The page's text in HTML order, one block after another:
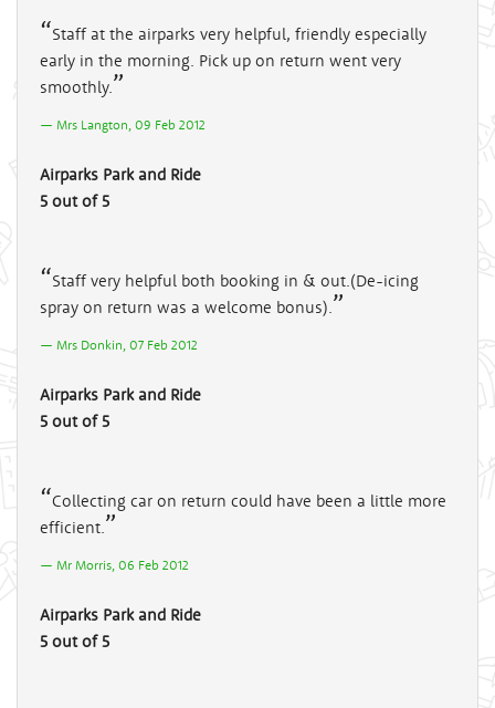
Staff at the airparks very helpful, friendly especially
early in the morning. Pick up on return went very
smoothly.
Mrs Langton, 09 Feb 2012
Airparks Park and Ride
5 out of 5
Staff very helpful both booking in & out.(De-icing
spray on return was a welcome bonus).
Mrs Donkin, 07 Feb 2012
Airparks Park and Ride
5 out of 5
Collecting car on return could have been a little more
efficient.
Mr Morris, 06 Feb 2012
Airparks Park and Ride
5 out of 5